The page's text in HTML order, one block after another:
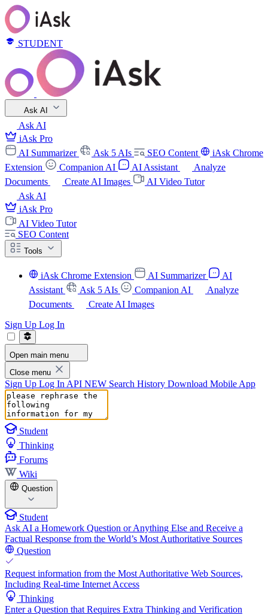
STUDENT
Ask AI
Ask AI
iAsk Pro
AI Summarizer
Ask 5 AIs SEO Content
iAsk Chrome
Extension
Companion AI AI Assistant
Analyze
Documents
Create AI Images
AI Video Tutor
Ask AI
iAsk Pro
AI Video Tutor
SEO Content
Tools
iAsk Chrome Extension AI Summarizer
AI
Assistant
Ask 5 AIs Companion AI
Analyze
Documents
Create AI Images
Sign Up Log In
Open main menu
Close menu
Sign Up Log In API NEW Search History Download Mobile App
Student
Thinking
Forums
Wiki
Question
Student
Ask AI a Homework Question or Anything Else and Receive a
Factual Response from the World’s Most Authoritative Sources
Question
Request information from the Most Authoritative Web Sources,
Including Real-time Internet Access
Thinking
Enter a Question that Requires Extra Thinking and Verification